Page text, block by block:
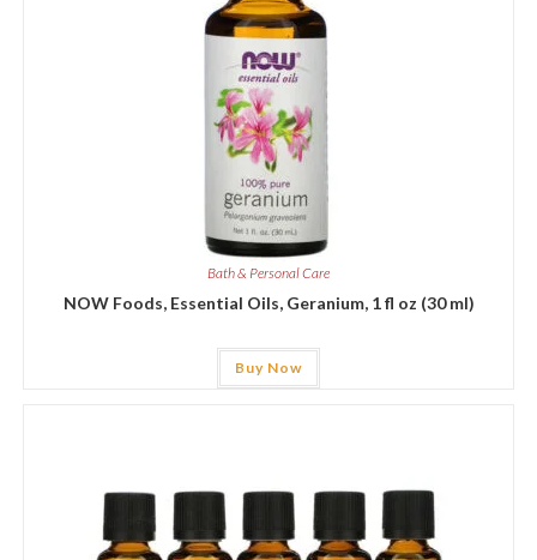
Bath & Personal Care
NOW Foods, Essential Oils, Geranium, 1 fl oz (30 ml)
Buy Now